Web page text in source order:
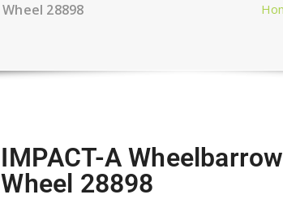
28898
IMPACT-A
Wheel 28898